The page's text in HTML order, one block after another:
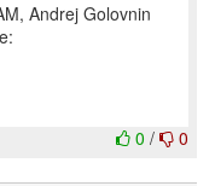
Andrej Golovnin
0 / 0